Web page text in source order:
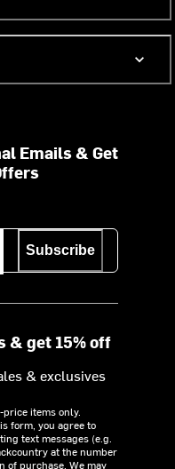
Emails & Get
Subscribe
& get 15% off
& exclusives
items only.
form, you agree to
text messages (e.g.
at the number
of purchase. We may